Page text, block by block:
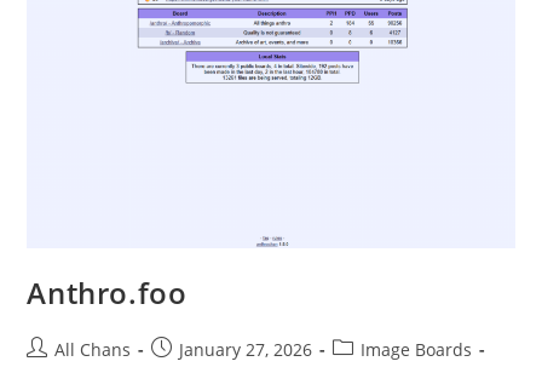
Anthro.foo
All Chans January 27, 2026
Image Boards